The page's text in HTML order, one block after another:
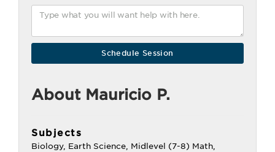
About Mauricio P.
Subjects
Biology, Earth Science, Midlevel (7-8) Math,